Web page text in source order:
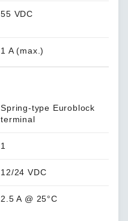
55 VDC
1 A (max.)
Spring-type Euroblock
terminal
1
12/24 VDC
2.5 A @ 25°C